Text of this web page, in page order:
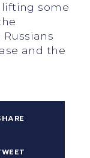
lifting some
and the